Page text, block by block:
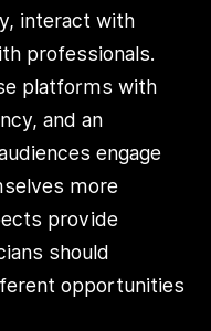
interact with
professionals.
platforms with
and an
engage
more
provide
should
opportunities